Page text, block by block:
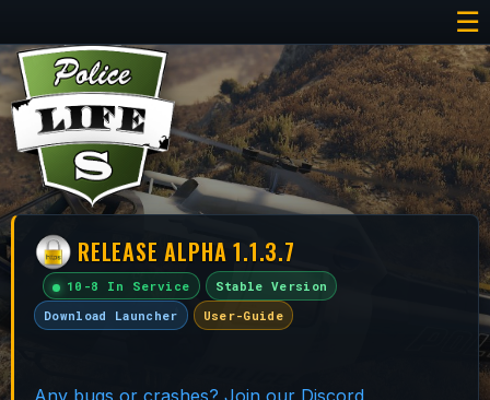
RELEASE ALPHA 1.1.3.7
10-8 In Service
Stable Version
Download Launcher
User-Guide
☰